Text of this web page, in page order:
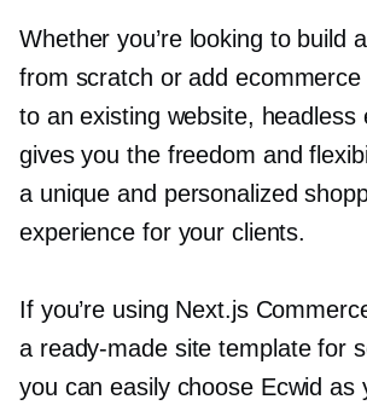
Whether you’re looking to build
from scratch or add ecommerce
to an existing website, headless
gives you the freedom and
a unique and personalized
experience for your clients.
If you’re using Next.js
a ready-madesite template for
you can easily choose Ecwid as